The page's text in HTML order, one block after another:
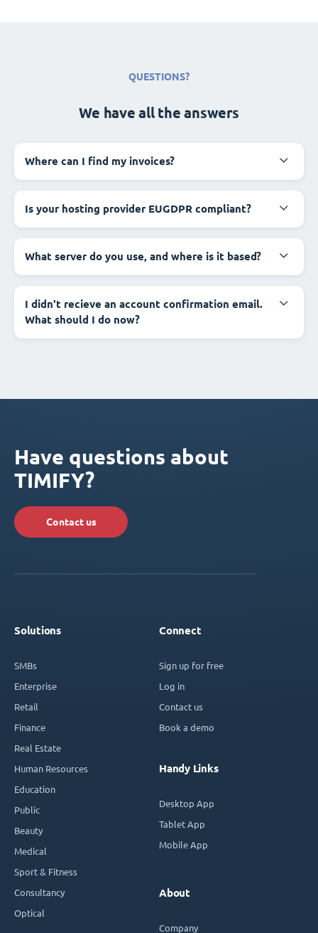
QUESTIONS?
We have all the answers
Where can I find my invoices?
Is your hosting provider EUGDPR compliant?
What server do you use, and where is it based?
I didn't recieve an account confirmation email.
What should I do now?
Have questions about
TIMIFY?
Contact us
Solutions
SMBs
Enterprise
Retail
Finance
Real Estate
Human Resources
Education
Public
Beauty
Medical
Sport & Fitness
Consultancy
Optical
Connect
Sign up for free
Log in
Contact us
Book a demo
Handy Links
Desktop App
Tablet App
Mobile App
About
Company